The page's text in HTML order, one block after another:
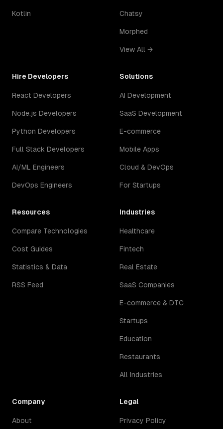
Kotlin Chatsy
Morphed
View All →
Hire Developers
React Developers
Node.js Developers
Python Developers
Full Stack Developers
AI/ML Engineers
DevOps Engineers
Solutions
AI Development
SaaS Development
E-commerce
Mobile Apps
Cloud & DevOps
For Startups
Resources
Compare Technologies
Cost Guides
Statistics & Data
RSS Feed
Industries
Healthcare
Fintech
Real Estate
SaaS Companies
E-commerce & DTC
Startups
Education
Restaurants
All Industries
Company
About
Legal
Privacy Policy